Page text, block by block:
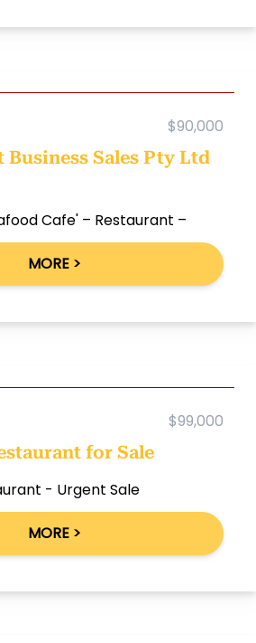
$90,000
Business Sales Pty Ltd
Cafe' – Restaurant –
MORE >
$99,000
for Sale
- Urgent Sale
MORE >